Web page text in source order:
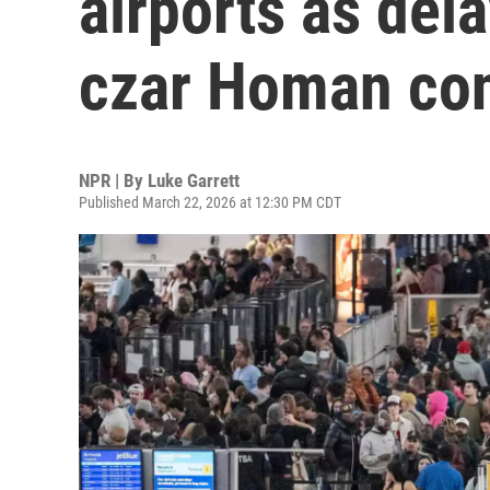
czar Homan
NPR | By Luke Garrett
Published March 22, 2026 at 12:30 PM CDT